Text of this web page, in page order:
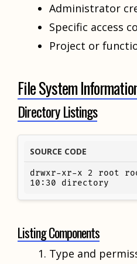
Administrator
Specific access
Project or
File System
Directory Listings
SOURCE CODE
drwxr-xr-x 2 root
10:30 directory
Listing Components
Type and